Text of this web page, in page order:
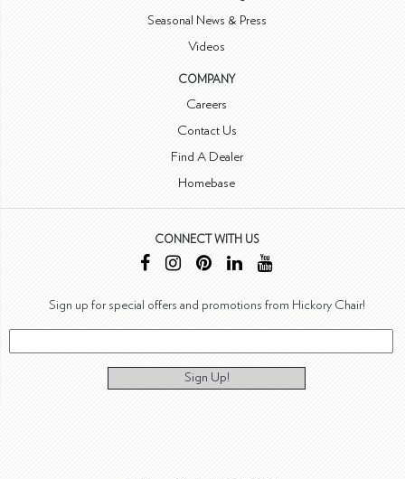
Seasonal News & Press
Videos
COMPANY
Careers
Contact Us
Find A Dealer
Homebase
CONNECT WITH US
Sign up for special offers and promotions from Hickory Chair!
Sign Up!